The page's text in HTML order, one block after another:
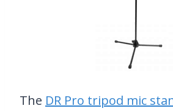
The DR Pro tripod mic